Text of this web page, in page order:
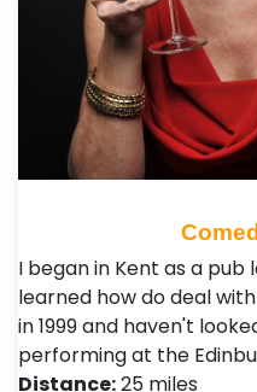
I began in Kent as a pub
learned how do deal
in 1999 and haven't
performing at the
Distance:25 miles